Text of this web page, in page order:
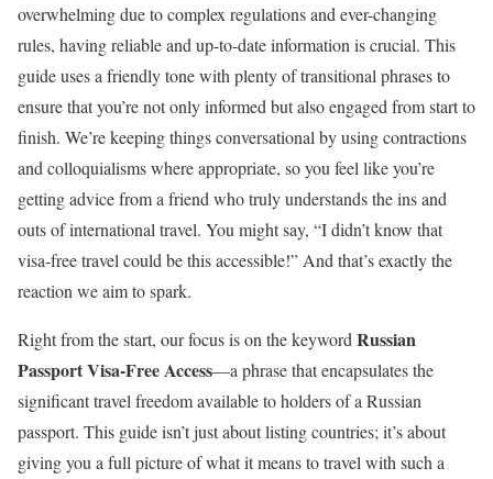
overwhelming due to complex regulations and ever-changing
rules, having reliable and up-to-date information is crucial. This
guide uses a friendly tone with plenty of transitional phrases to
ensure that you’re not only informed but also engaged from start to
finish. We’re keeping things conversational by using contractions
and colloquialisms where appropriate, so you feel like you’re
getting advice from a friend who truly understands the ins and
outs of international travel. You might say, “I didn’t know that
visa-free travel could be this accessible!” And that’s exactly the
reaction we aim to spark.
Right from the start, our focus is on the keyword Russian
Passport Visa-Free Access—a phrase that encapsulates the
significant travel freedom available to holders of a Russian
passport. This guide isn’t just about listing countries; it’s about
giving you a full picture of what it means to travel with such a